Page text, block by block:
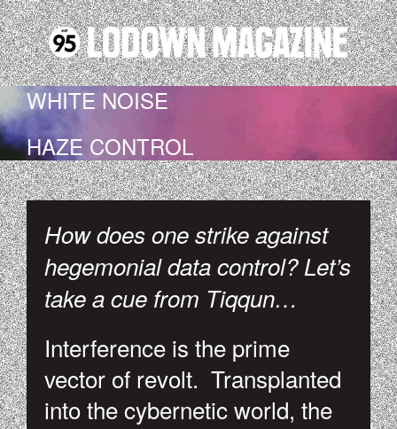
WHITE NOISE
HAZE CONTROL
How does one strike against
hegemonial data control? Let’s
take a cue from Tiqqun…
Interference is the prime
vector of revolt. Transplanted
into the cybernetic world, the